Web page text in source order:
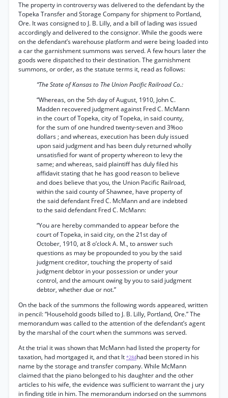
The property in controversy was delivered to the defendant by the
Topeka Transfer and Storage Company for shipment to Portland,
Ore. It was consigned to J. B. Lilly, and a bill of lading was issued
accordingly and delivered to the consignor. While the goods were
on the defendant’s warehouse platform and were being loaded into
a car the garnishment summons was served. A few hours later the
goods were dispatched to their destination. The garnishment
summons, or order, as the statute terms it, read as follows:
“The State of Kansas to The Union Pacific Railroad Co.:
“Whereas, on the 5th day of August, 1910, John C.
Madden recovered judgment against Fred C. McMann
in the court of Topeka, city of Topeka, in said county,
for the sum of one hundred twenty-seven and 3%oo
dollars ; and whereas, execution has been duly issued
upon said judgment and has been duly returned wholly
unsatisfied for want of property whereon to levy the
same; and whereas, said plaintiff has duly filed his
affidavit stating that he has good reason to believe
and does believe that you, the Union Pacific Railroad,
within the said county of Shawnee, have property of
the said defendant Fred C. McMann and are indebted
to the said defendant Fred C. McMann:
“You are hereby commanded to appear before the
court of Topeka, in said city, on the 21st day of
October, 1910, at 8 o’clock A. M., to answer such
questions as may be propounded to you by the said
judgment creditor, touching the property of said
judgment debtor in your possession or under your
control, and the amount owing by you to said judgment
debtor, whether due or not.”
On the back of the summons the following words appeared, written
in pencil: “Household goods billed to J. B. Lilly, Portland, Ore.” The
memorandum was called to the attention of the defendant’s agent
by the marshal of the court when the summons was served.
At the trial it was shown that McMann had listed the property for
taxation, had mortgaged it, and that It *284had been stored in his
name by the storage and transfer company. While McMann
claimed that the piano belonged to his daughter and the other
articles to his wife, the evidence was sufficient to warrant the j ury
in finding title in him. The memorandum indorsed on the summons